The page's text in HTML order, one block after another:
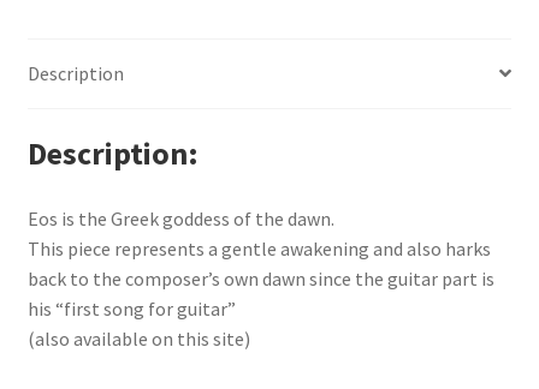
Description
Description
Eos is the Greek goddess of the dawn.
This piece represents a gentle awakening and also harks
back to the composer’s own dawn since the guitar part is
his “first song for guitar”
(also available on this site)